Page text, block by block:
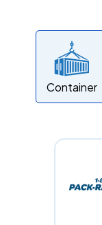
Container